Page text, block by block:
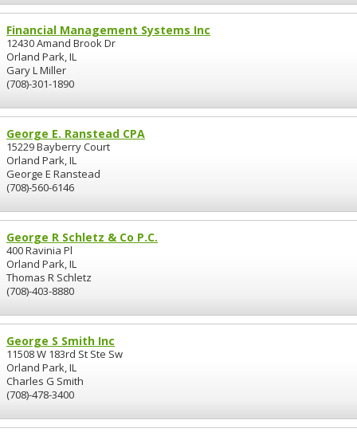
Financial Management Systems Inc
12430 Amand Brook Dr
Orland Park, IL
Gary L Miller
(708)-301-1890
George E. Ranstead CPA
15229 Bayberry Court
Orland Park, IL
George E Ranstead
(708)-560-6146
George R Schletz & Co P.C.
400 Ravinia Pl
Orland Park, IL
Thomas R Schletz
(708)-403-8880
George S Smith Inc
11508 W 183rd St Ste Sw
Orland Park, IL
Charles G Smith
(708)-478-3400